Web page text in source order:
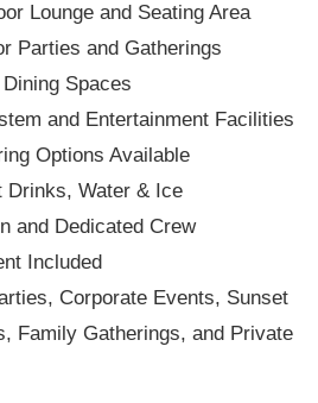
Lounge and Seating Area
Parties and Gatherings
Spaces
and Entertainment Facilities
Options Available
Water & Ice
and Dedicated Crew
Included
Corporate Events, Sunset
Family Gatherings, and Private